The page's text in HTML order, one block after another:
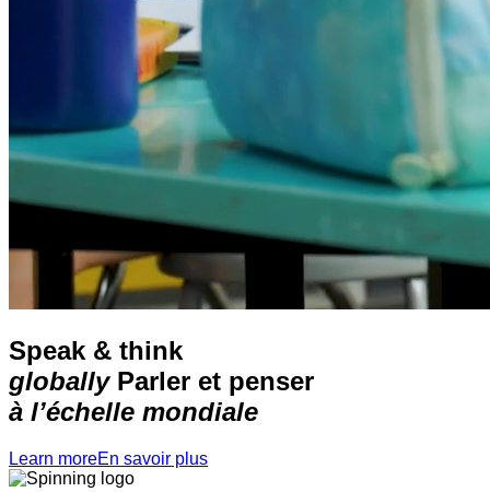
Speak & think
globally Parler et penser
à l’échelle mondiale
Learn moreEn savoir plus